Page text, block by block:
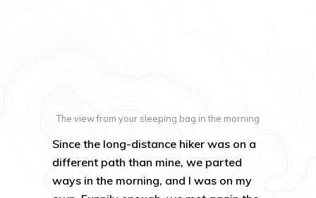
The view from your sleeping bag in the morning
Since the long-distance hiker was on a
different path than mine, we parted
ways in the morning, and I was on my